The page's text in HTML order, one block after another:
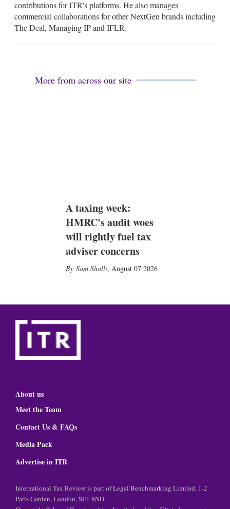
d
i
n
contributions for ITR's platforms. He also manages
commercial collaborations for other NextGen brands including
The Deal, Managing IP and IFLR.
More from across our site
A taxing week:
HMRC's audit woes
will rightly fuel tax
adviser concerns
Sam Sholli, August 07 2026
About us
Meet the Team
Contact Us & FAQs
Media Pack
Advertise in ITR
International Tax Review is part of Legal Benchmarking Limited, 1-2
Paris Garden, London, SE1 8ND